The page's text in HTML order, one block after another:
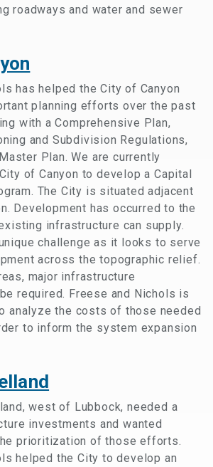
roadways and water and sewer
has helped the City of Canyon
planning efforts over the past
with a Comprehensive Plan,
and Subdivision Regulations,
Plan. We are currently
of Canyon to develop a Capital
The City is situated adjacent
Development has occurred to the
infrastructure can supply.
challenge as it looks to serve
across the topographic relief.
major infrastructure
required. Freese and Nichols is
analyze the costs of those needed
to inform the system expansion
west of Lubbock, needed a
investments and wanted
prioritization of those efforts.
helped the City to develop an